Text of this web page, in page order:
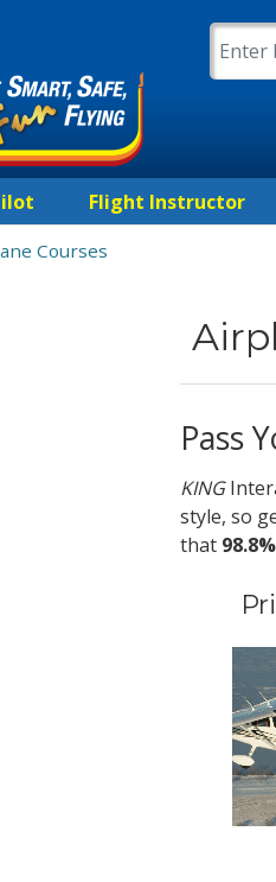
Flight Instructor
Courses
Pass
KING
style, so
that